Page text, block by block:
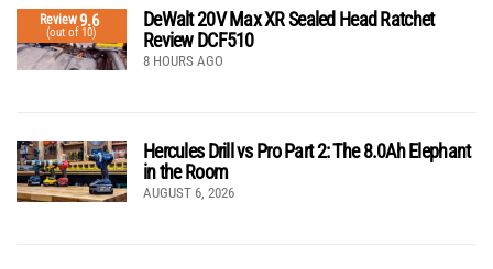
Review9.6
(out of 10)
DeWalt 20V Max XR Sealed Head Ratchet
Review DCF510
8 HOURS AGO
Hercules Drill vs Pro Part 2: The 8.0Ah Elephant
in the Room
AUGUST 6, 2026